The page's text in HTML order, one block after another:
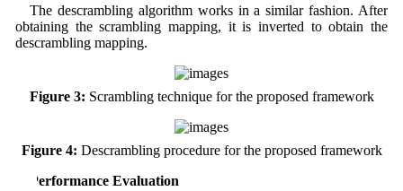
The descrambling algorithm works in a similar fashion. After
obtaining the scrambling mapping, it is inverted to obtain the
descrambling mapping.
Figure 3: Scrambling technique for the proposed framework
Figure 4: Descrambling procedure for the proposed framework
4 Performance Evaluation